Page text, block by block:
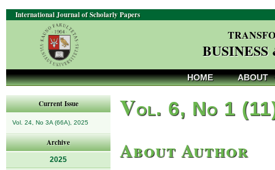
International Journal of Scholarly Papers
HOME ABOUT
Current Issue
Vol. 24, No 3A (66A), 2025
Archive
2025
Vol. 6, No 1
About Author